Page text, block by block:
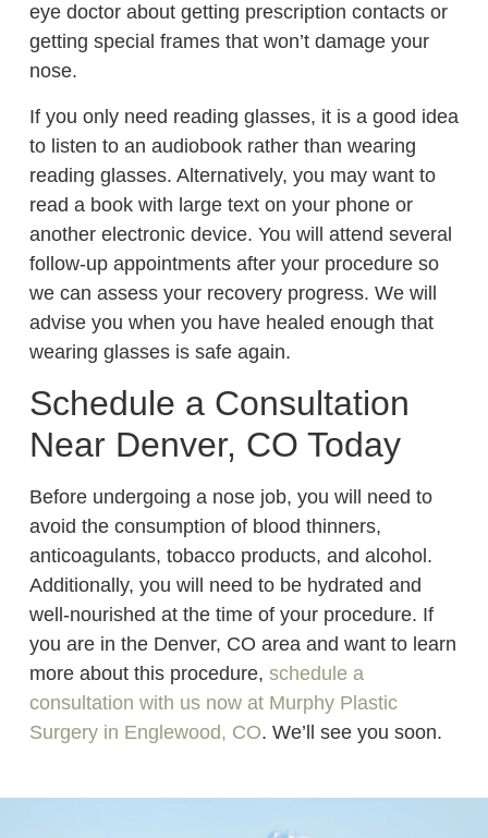
eye doctor about getting prescription contacts or
getting special frames that won’t damage your
nose.
If you only need reading glasses, it is a good idea
to listen to an audiobook rather than wearing
reading glasses. Alternatively, you may want to
read a book with large text on your phone or
another electronic device. You will attend several
follow-up appointments after your procedure so
we can assess your recovery progress. We will
advise you when you have healed enough that
wearing glasses is safe again.
Schedule a Consultation
Near Denver, CO Today
Before undergoing a nose job, you will need to
avoid the consumption of blood thinners,
anticoagulants, tobacco products, and alcohol.
Additionally, you will need to be hydrated and
well-nourished at the time of your procedure. If
you are in the Denver, CO area and want to learn
more about this procedure, schedule a
consultation with us now at Murphy Plastic
Surgery in Englewood, CO. We’ll see you soon.